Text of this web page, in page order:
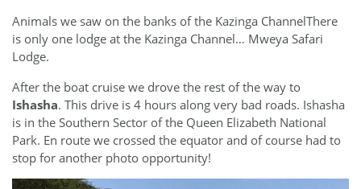
Animals we saw on the banks of the Kazinga ChannelThere
is only one lodge at the Kazinga Channel… Mweya Safari
Lodge.
After the boat cruise we drove the rest of the way to
Ishasha. This drive is 4 hours along very bad roads. Ishasha
is in the Southern Sector of the Queen Elizabeth National
Park. En route we crossed the equator and of course had to
stop for another photo opportunity!